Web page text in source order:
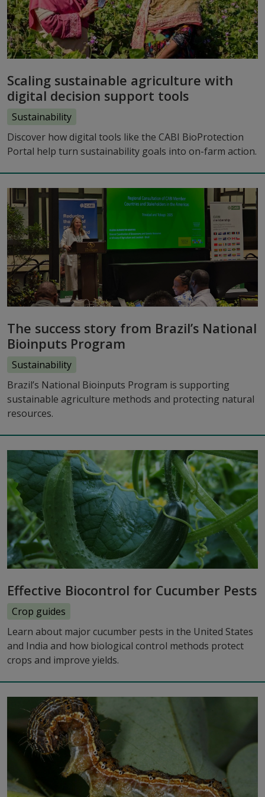
Scaling sustainable agriculture with
digital decision support tools
Sustainability
Discover how digital tools like the CABI BioProtection
Portal help turn sustainability goals into on-farm action.
The success story from Brazil’s National
Bioinputs Program
Sustainability
Brazil’s National Bioinputs Program is supporting
sustainable agriculture methods and protecting natural
resources.
Effective Biocontrol for Cucumber Pests
Crop guides
Learn about major cucumber pests in the United States
and India and how biological control methods protect
crops and improve yields.